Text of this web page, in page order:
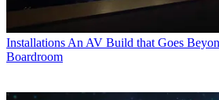
InstallationsAn AV Build that Goes
Boardroom